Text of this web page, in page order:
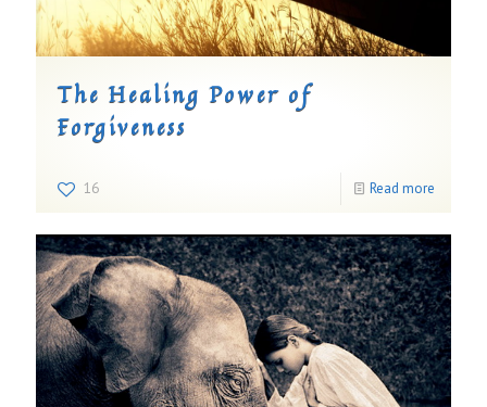
The Healing Power of
Forgiveness
16 Read more